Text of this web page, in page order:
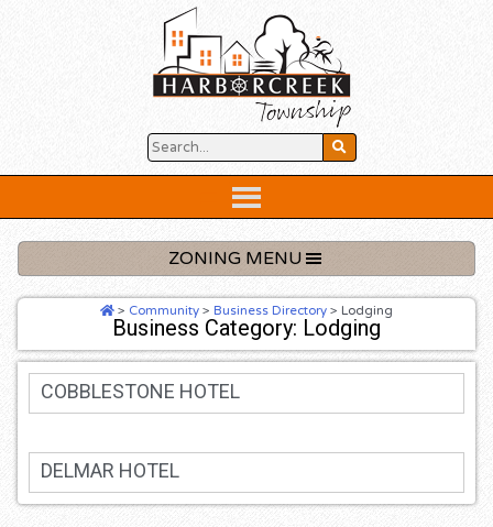
Header
ZONING MENU
> Community > Business Directory > Lodging
Business Category: Lodging
COBBLESTONE HOTEL
DELMAR HOTEL